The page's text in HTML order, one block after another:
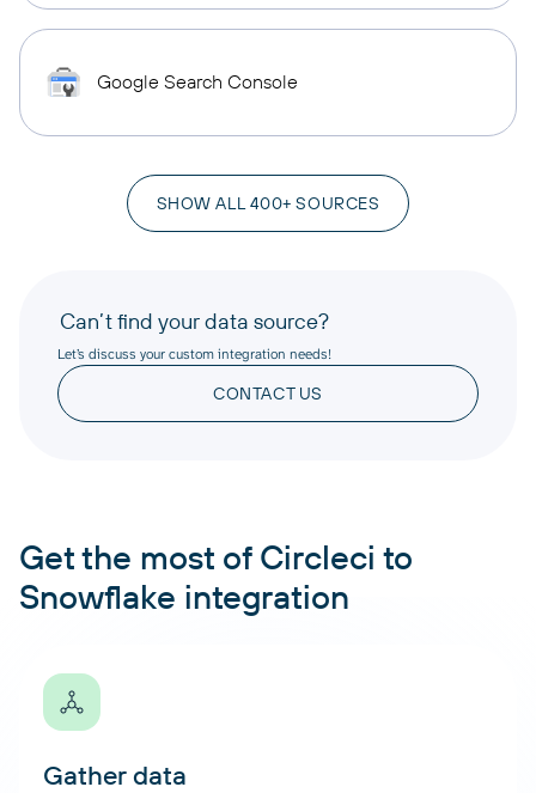
Google Search Console
SHOW ALL 400+ SOURCES
Can’t find your data source?
Let’s discuss your custom integration needs!
CONTACT US
Get the most of Circleci to
Snowflake integration
Gather data